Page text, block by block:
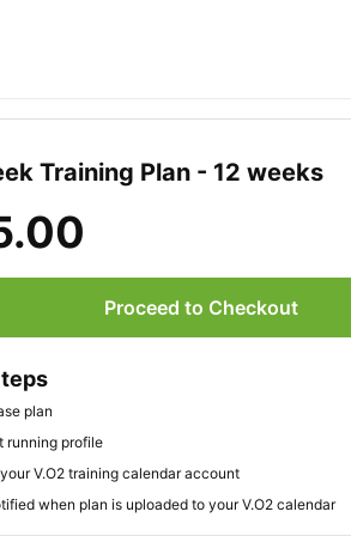
Training Plan - 12 weeks
Proceed to Checkout
plan
running profile
V.O2 training calendar account
when plan is uploaded to your V.O2 calendar